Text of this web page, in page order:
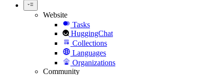
Website
Tasks
HuggingChat
Collections
Languages
Organizations
Community